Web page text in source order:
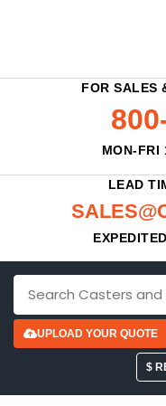
FOR SALES
MON-FRI
LEAD
UPLOAD YOUR QUOTE
$